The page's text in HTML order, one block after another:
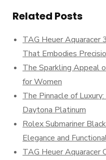
Related Posts
TAG Heuer Aquaracer
That Embodies
The Sparkling Appeal
for Women
The Pinnacle of
Daytona Platinum
Rolex Submariner
Elegance and
TAG Heuer Aquaracer